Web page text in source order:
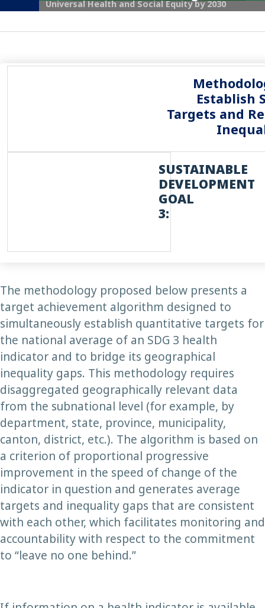
Universal Health and Social Equity by 2030
Establish
Targets and
SUSTAINABLE
DEVELOPMENT
GOAL
3:
The methodology proposed below presents a
target achievement algorithm designed to
simultaneously establish quantitative targets for
the national average of an SDG 3 health
indicator and to bridge its geographical
inequality gaps. This methodology requires
disaggregated geographically relevant data
from the subnational level (for example, by
department, state, province, municipality,
canton, district, etc.). The algorithm is based on
a criterion of proportional progressive
improvement in the speed of change of the
indicator in question and generates average
targets and inequality gaps that are consistent
with each other, which facilitates monitoring and
accountability with respect to the commitment
to “leave no one behind.”